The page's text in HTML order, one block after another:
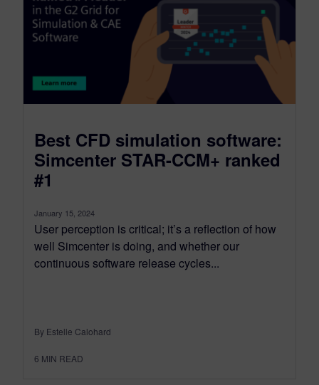
Best CFD simulation software:
Simcenter STAR-CCM+ ranked
#1
January 15, 2024
User perception is critical; it’s a reflection of how
well Simcenter is doing, and whether our
continuous software release cycles...
By Estelle Calohard
6 MIN READ